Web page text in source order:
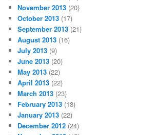
November 2013 (20)
October 2013 (17)
September 2013 (21)
August 2013 (16)
July 2013 (9)
June 2013 (20)
May 2013 (22)
April 2013 (22)
March 2013 (23)
February 2013 (18)
January 2013 (22)
December 2012 (24)